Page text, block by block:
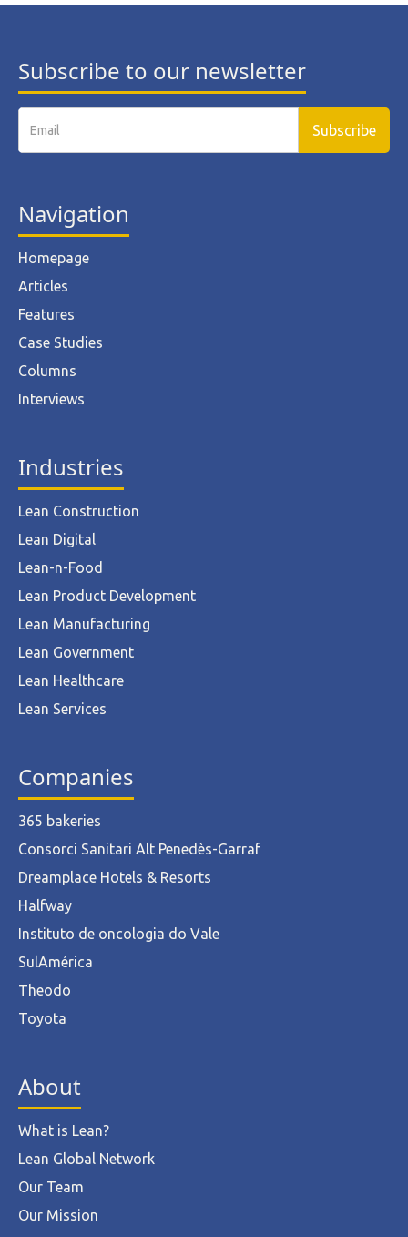
Subscribe to our newsletter
Navigation
Homepage
Articles
Features
Case Studies
Columns
Interviews
Industries
Lean Construction
Lean Digital
Lean-n-Food
Lean Product Development
Lean Manufacturing
Lean Government
Lean Healthcare
Lean Services
Companies
365 bakeries
Consorci Sanitari Alt Penedès-Garraf
Dreamplace Hotels & Resorts
Halfway
Instituto de oncologia do Vale
SulAmérica
Theodo
Toyota
About
What is Lean?
Lean Global Network
Our Team
Our Mission